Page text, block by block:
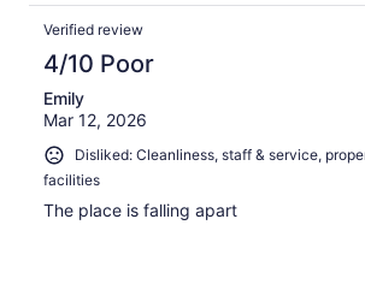
Verified review
4/10 Poor
Emily
Mar 12, 2026
Disliked: Cleanliness, staff & service,
facilities
The place is falling apart